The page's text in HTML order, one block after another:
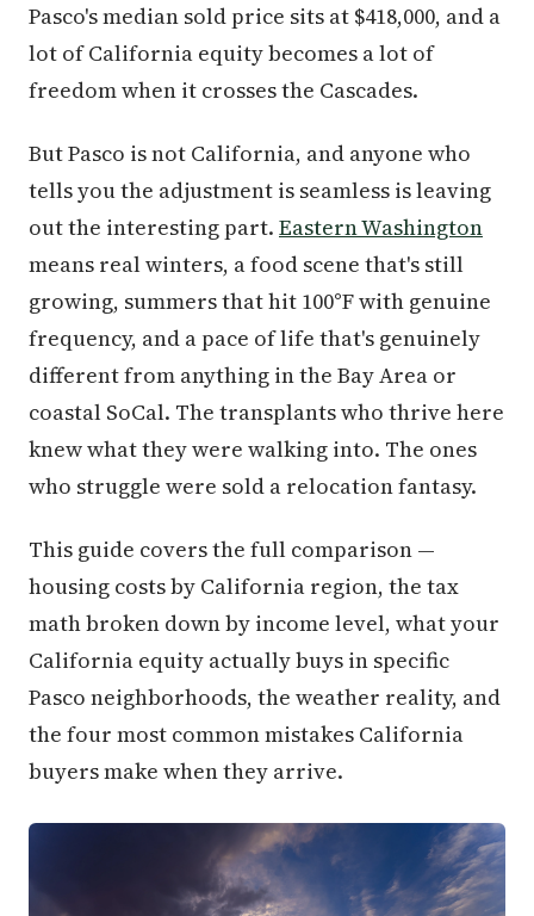
Pasco's median sold price sits at $418,000, and a
lot of California equity becomes a lot of
freedom when it crosses the Cascades.
But Pasco is not California, and anyone who
tells you the adjustment is seamless is leaving
out the interesting part. Eastern Washington
means real winters, a food scene that's still
growing, summers that hit 100°F with genuine
frequency, and a pace of life that's genuinely
different from anything in the Bay Area or
coastal SoCal. The transplants who thrive here
knew what they were walking into. The ones
who struggle were sold a relocation fantasy.
This guide covers the full comparison —
housing costs by California region, the tax
math broken down by income level, what your
California equity actually buys in specific
Pasco neighborhoods, the weather reality, and
the four most common mistakes California
buyers make when they arrive.